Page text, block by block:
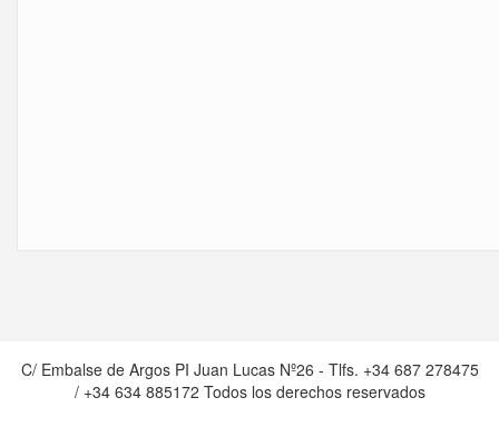
C/ Embalse de Argos PI Juan Lucas Nº26 - Tlfs. +34 687 278475
/ +34 634 885172 Todos los derechos reservados